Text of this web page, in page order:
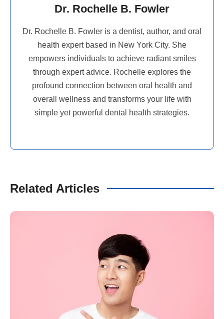
Dr. Rochelle B. Fowler
Dr. Rochelle B. Fowler is a dentist, author, and oral
health expert based in New York City. She
empowers individuals to achieve radiant smiles
through expert advice. Rochelle explores the
profound connection between oral health and
overall wellness and transforms your life with
simple yet powerful dental health strategies.
Related Articles